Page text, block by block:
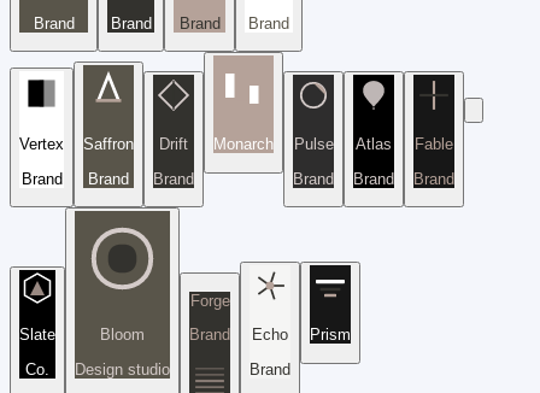
Brand Brand Brand Brand
Vertex
Brand
Saffron
Brand
Drift
Brand
Monarch
Pulse
Brand
Atlas
Brand
Fable
Brand
Slate
Co.
Bloom
Design studio
Forge
Brand
Echo
Brand
Prism